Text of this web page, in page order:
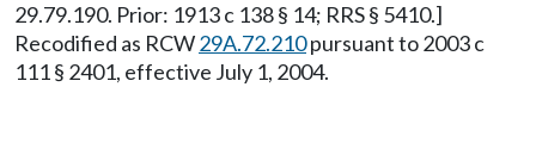
29.79.190. Prior: 1913 c 138 § 14; RRS § 5410.]
Recodified as RCW29A.72.210pursuant to 2003 c
111 § 2401, effective July 1, 2004.